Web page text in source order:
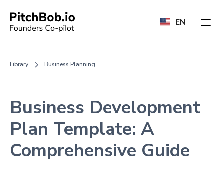
EN
Library Business Planning
Business Development
Plan Template: A
Comprehensive Guide